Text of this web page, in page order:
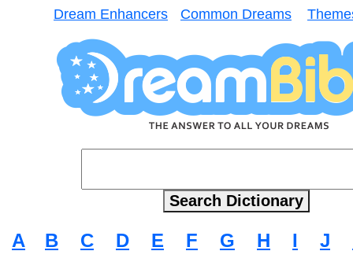
Dream Enhancers Common Dreams
A B C D E F G H I J